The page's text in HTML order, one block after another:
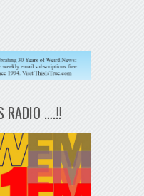
RADIO ….!!